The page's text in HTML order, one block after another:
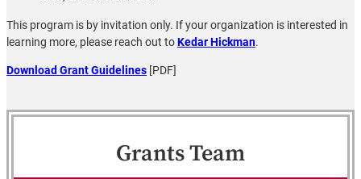
This program is by invitation only. If your organization is interested in
learning more, please reach out toKedar Hickman.
Download Grant Guidelines [PDF]
Grants Team